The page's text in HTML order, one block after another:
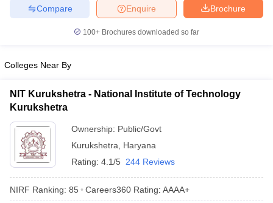
Brochure
Enquire
Compare
100+ Brochures downloaded so far
Colleges Near By
NIT Kurukshetra - National Institute of Technology
Kurukshetra
Ownership: Public/Govt
Kurukshetra
Haryana
Rating: 4.1/5 244 Reviews
NIRF Ranking: 85 Careers360 Rating: AAAA+